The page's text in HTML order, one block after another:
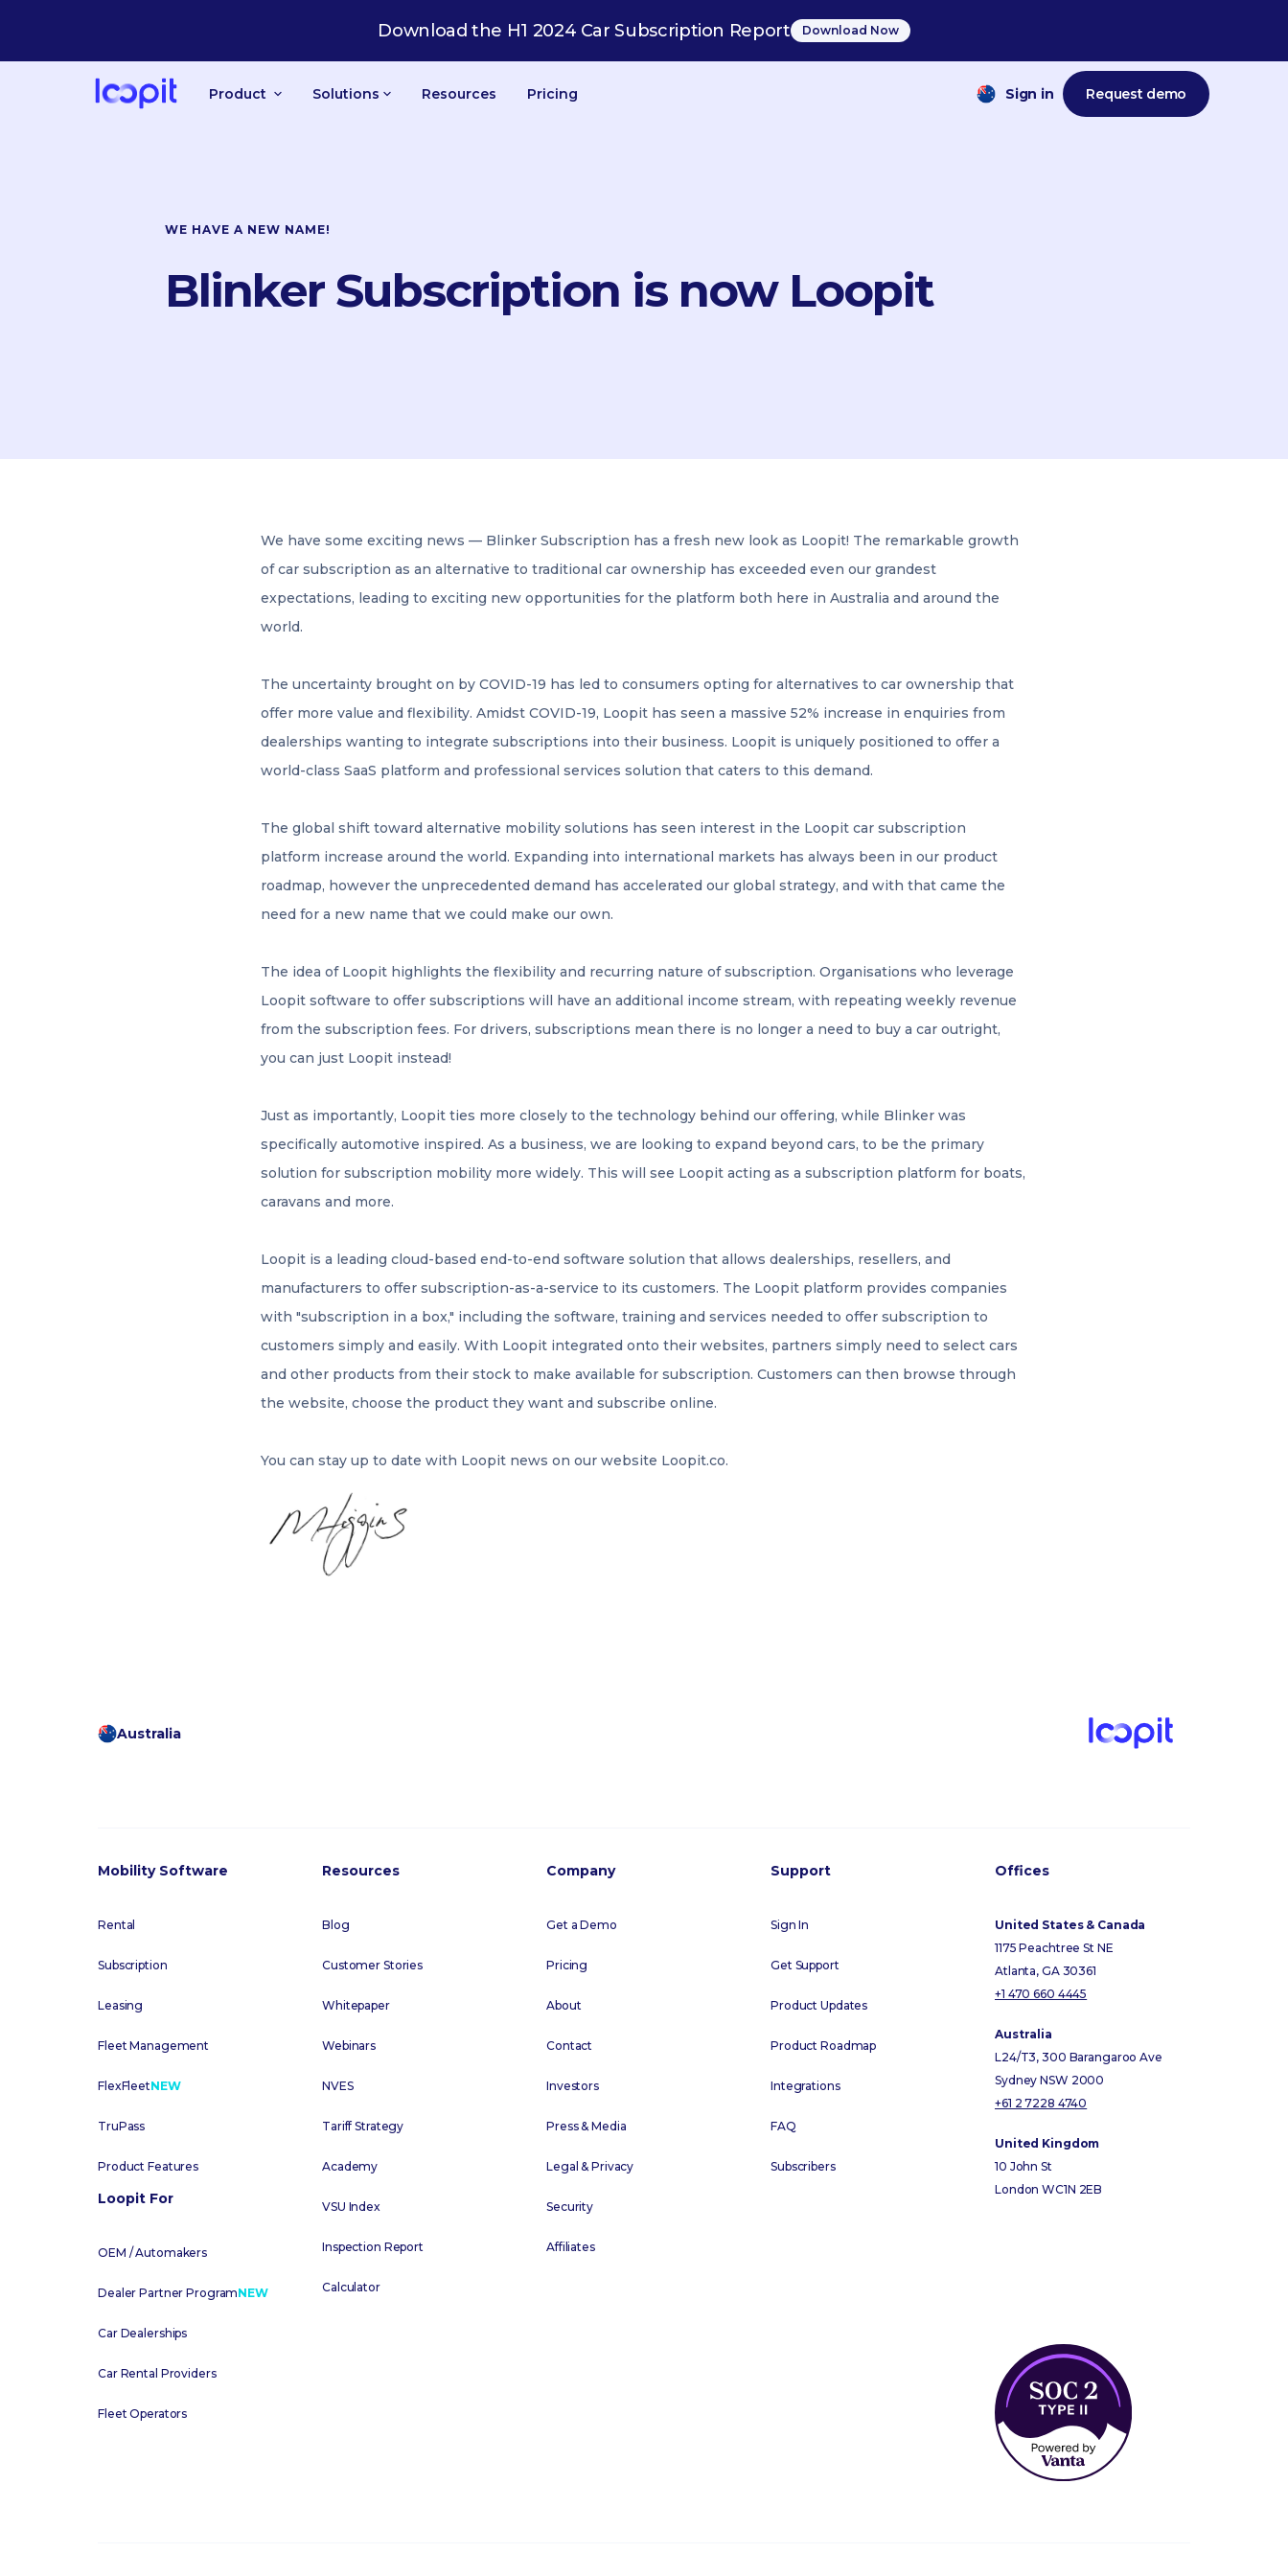
Download the H1 2024 Car Subscription Report Download Now
Product Solutions Resources Pricing Sign in Request demo
WE HAVE A NEW NAME!
Blinker Subscription is now Loopit
We have some exciting news — Blinker Subscription has a fresh new look as Loopit! The remarkable growth
of car subscription as an alternative to traditional car ownership has exceeded even our grandest
expectations, leading to exciting new opportunities for the platform both here in Australia and around the
world.
The uncertainty brought on by COVID-19 has led to consumers opting for alternatives to car ownership that
offer more value and flexibility. Amidst COVID-19, Loopit has seen a massive 52% increase in enquiries from
dealerships wanting to integrate subscriptions into their business. Loopit is uniquely positioned to offer a
world-class SaaS platform and professional services solution that caters to this demand.
The global shift toward alternative mobility solutions has seen interest in the Loopit car subscription
platform increase around the world. Expanding into international markets has always been in our product
roadmap, however the unprecedented demand has accelerated our global strategy, and with that came the
need for a new name that we could make our own.
The idea of Loopit highlights the flexibility and recurring nature of subscription. Organisations who leverage
Loopit software to offer subscriptions will have an additional income stream, with repeating weekly revenue
from the subscription fees. For drivers, subscriptions mean there is no longer a need to buy a car outright,
you can just Loopit instead!
Just as importantly, Loopit ties more closely to the technology behind our offering, while Blinker was
specifically automotive inspired. As a business, we are looking to expand beyond cars, to be the primary
solution for subscription mobility more widely. This will see Loopit acting as a subscription platform for boats,
caravans and more.
Loopit is a leading cloud-based end-to-end software solution that allows dealerships, resellers, and
manufacturers to offer subscription-as-a-service to its customers. The Loopit platform provides companies
with "subscription in a box," including the software, training and services needed to offer subscription to
customers simply and easily. With Loopit integrated onto their websites, partners simply need to select cars
and other products from their stock to make available for subscription. Customers can then browse through
the website, choose the product they want and subscribe online.
You can stay up to date with Loopit news on our website Loopit.co.
Australia
Mobility Software
Rental
Subscription
Leasing
Fleet Management
FlexFleetNEW
TruPass
Product Features
Loopit For
OEM / Automakers
Dealer Partner ProgramNEW
Car Dealerships
Car Rental Providers
Fleet Operators
Resources
Blog
Customer Stories
Whitepaper
Webinars
NVES
Tariff Strategy
Academy
VSU Index
Inspection Report
Calculator
Company
Get a Demo
Pricing
About
Contact
Investors
Press & Media
Legal & Privacy
Security
Affiliates
Support
Sign In
Get Support
Product Updates
Product Roadmap
Integrations
FAQ
Subscribers
Offices
United States & Canada
1175 Peachtree St NE
Atlanta, GA 30361
+1 470 660 4445
Australia
L24/T3, 300 Barangaroo Ave
Sydney NSW 2000
+61 2 7228 4740
United Kingdom
10 John St
London WC1N 2EB